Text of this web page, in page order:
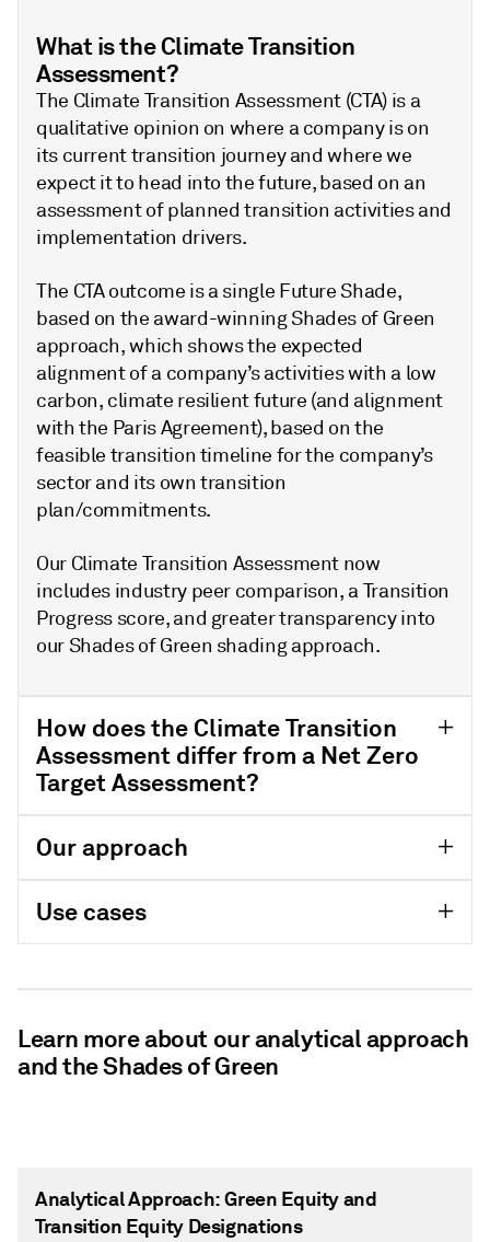
What is the Climate Transition
Assessment?
The Climate Transition Assessment (CTA) is a
qualitative opinion on where a company is on
its current transition journey and where we
expect it to head into the future, based on an
assessment of planned transition activities and
implementation drivers.
The CTA outcome is a single Future Shade,
based on the award-winning Shades of Green
approach, which shows the expected
alignment of a company’s activities with a low
carbon, climate resilient future (and alignment
with the Paris Agreement), based on the
feasible transition timeline for the company’s
sector and its own transition
plan/commitments.
Our Climate Transition Assessment now
includes industry peer comparison, a Transition
Progress score, and greater transparency into
our Shades of Green shading approach.
How does the Climate Transition
Assessment differ from a Net Zero
Target Assessment?
Our approach
Use cases
Learn more about our analytical approach
and the Shades of Green
Analytical Approach: Green Equity and
Transition Equity Designations